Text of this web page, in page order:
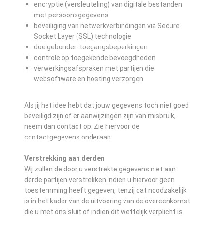
encryptie (versleuteling) van digitale bestanden
met persoonsgegevens
beveiliging van netwerkverbindingen via Secure
Socket Layer (SSL) technologie
doelgebonden toegangsbeperkingen
controle op toegekende bevoegdheden
verwerkingsafspraken met partijen die
websoftware en hosting verzorgen
Als jij het idee hebt dat jouw gegevens toch niet goed
beveiligd zijn of er aanwijzingen zijn van misbruik,
neem dan contact op. Zie hiervoor de
contactgegevens onderaan.
Verstrekking aan derden
Wij zullen de door u verstrekte gegevens niet aan
derde partijen verstrekken indien u hiervoor geen
toestemming heeft gegeven, tenzij dat noodzakelijk
is in het kader van de uitvoering van de overeenkomst
die u met ons sluit of indien dit wettelijk verplicht is.